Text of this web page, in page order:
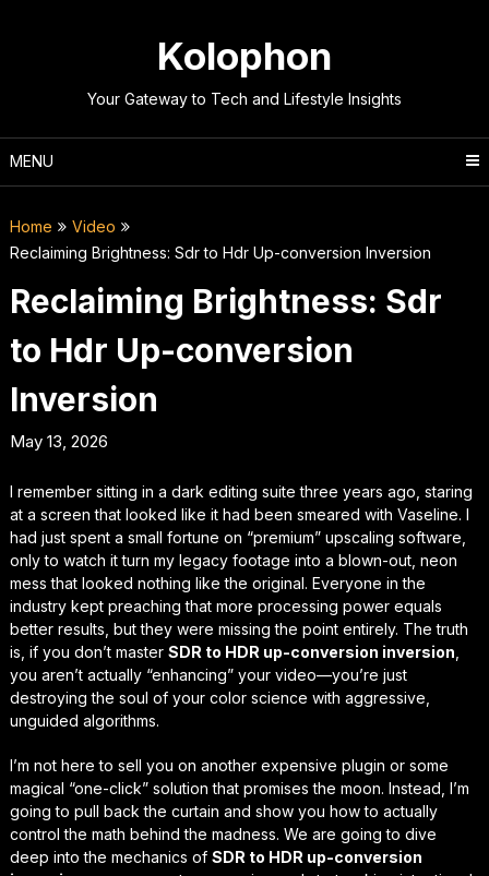
Kolophon
Your Gateway to Tech and Lifestyle Insights
MENU
Home
Video
Reclaiming Brightness: Sdr to Hdr Up-conversion Inversion
Reclaiming Brightness: Sdr
to Hdr Up-conversion
Inversion
May 13, 2026
I remember sitting in a dark editing suite three years ago, staring
at a screen that looked like it had been smeared with Vaseline. I
had just spent a small fortune on “premium” upscaling software,
only to watch it turn my legacy footage into a blown-out, neon
mess that looked nothing like the original. Everyone in the
industry kept preaching that more processing power equals
better results, but they were missing the point entirely. The truth
is, if you don’t master SDR to HDR up-conversion inversion
you aren’t actually “enhancing” your video—you’re just
destroying the soul of your color science with aggressive,
unguided algorithms.
I’m not here to sell you on another expensive plugin or some
magical “one-click” solution that promises the moon. Instead, I’m
going to pull back the curtain and show you how to actually
control the math behind the madness. We are going to dive
deep into the mechanics of SDR to HDR up-conversion